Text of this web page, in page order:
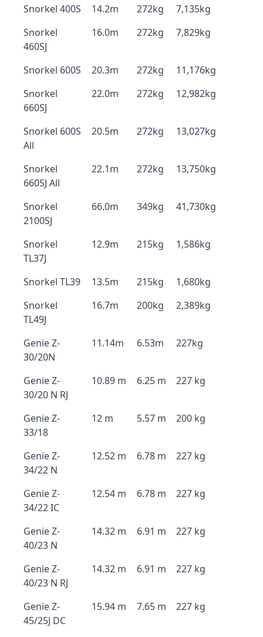
Snorkel 400S 14.2m 272kg
7,135kg
Snorkel
460SJ
16.0m 272kg 7,829kg
Snorkel 600S 20.3m 272kg
11,176kg
Snorkel
660SJ
22.0m 272kg 12,982kg
Snorkel 600S
All
20.5m 272kg 13,027kg
Snorkel
660SJ All
22.1m 272kg 13,750kg
Snorkel
2100SJ
66.0m 349kg 41,730kg
Snorkel
TL37J
12.9m 215kg 1,586kg
Snorkel TL39 13.5m 215kg
1,680kg
Snorkel
TL49J
16.7m 200kg 2,389kg
Genie Z-
30/20N
11.14m 6.53m 227kg
Genie Z-
30/20 N RJ
10.89 m 6.25 m 227 kg
Genie Z-
33/18
12 m 5.57 m 200 kg
Genie Z-
34/22 N
12.52 m 6.78 m 227 kg
Genie Z-
34/22 IC
12.54 m 6.78 m 227 kg
Genie Z-
40/23 N
14.32 m 6.91 m 227 kg
Genie Z-
40/23 N RJ
14.32 m 6.91 m 227 kg
Genie Z-
45/25J DC
15.94 m 7.65 m 227 kg